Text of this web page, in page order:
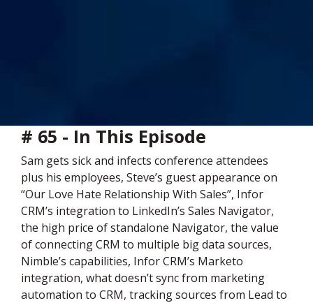
# 65 - In This Episode
Sam gets sick and infects conference attendees
plus his employees, Steve’s guest appearance on
“Our Love Hate Relationship With Sales”, Infor
CRM’s integration to LinkedIn’s Sales Navigator,
the high price of standalone Navigator, the value
of connecting CRM to multiple big data sources,
Nimble’s capabilities, Infor CRM’s Marketo
integration, what doesn’t sync from marketing
automation to CRM, tracking sources from Lead to